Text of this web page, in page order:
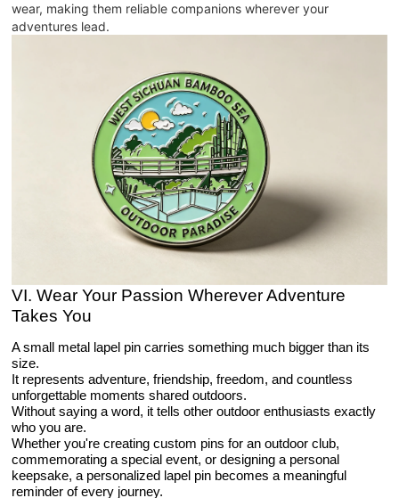
wear, making them reliable companions wherever your
adventures lead.
VI. Wear Your Passion Wherever Adventure
Takes You
A small metal lapel pin carries something much bigger than its
size.
It represents adventure, friendship, freedom, and countless
unforgettable moments shared outdoors.
Without saying a word, it tells other outdoor enthusiasts exactly
who you are.
Whether you're creating custom pins for an outdoor club,
commemorating a special event, or designing a personal
keepsake, a personalized lapel pin becomes a meaningful
reminder of every journey.